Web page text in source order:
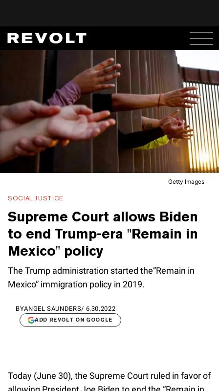
Getty Images
SOCIAL JUSTICE
Supreme Court allows Biden
to end Trump-era "Remain in
Mexico" policy
The Trump administration started the”Remain in
Mexico” immigration policy in 2019.
BYANGEL SAUNDERS/ 6.30.2022
ADD REVOLT ON GOOGLE
Today (June 30), the Supreme Court ruled in favor of